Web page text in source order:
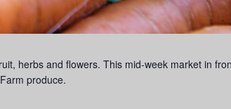
herbs and flowers. This mid-week market in
produce.